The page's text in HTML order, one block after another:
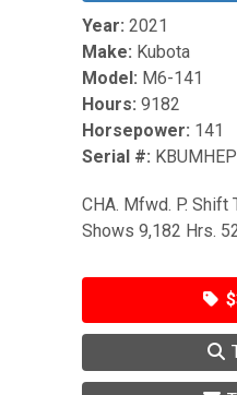
Year: 2021
Make: Kubota
Model: M6-141
Hours: 9182
Horsepower: 141
Serial #:
CHA. Mfwd. P. Shift
Shows 9,182 Hrs.